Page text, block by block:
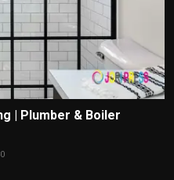
| Plumber & Boiler